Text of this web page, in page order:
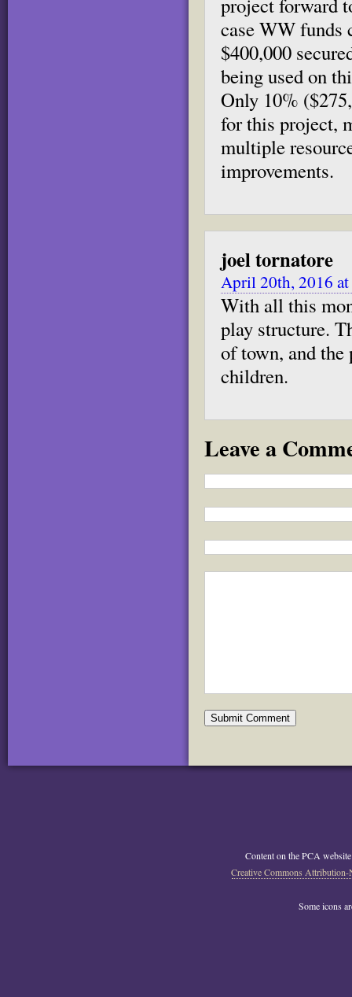
case WW funds
$400,000
being used on
Only 10%
for this project,
multiple
improvements.
joel tornatore
April 20th, 2016
With all this
play structure.
of town, and the
children.
Leave a
Content on the PCA website
Creative Commons
Some icons